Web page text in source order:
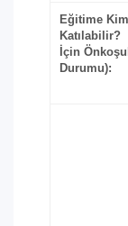
Eğitime
Katılabilir?
İçin Önkoşul
Durumu):